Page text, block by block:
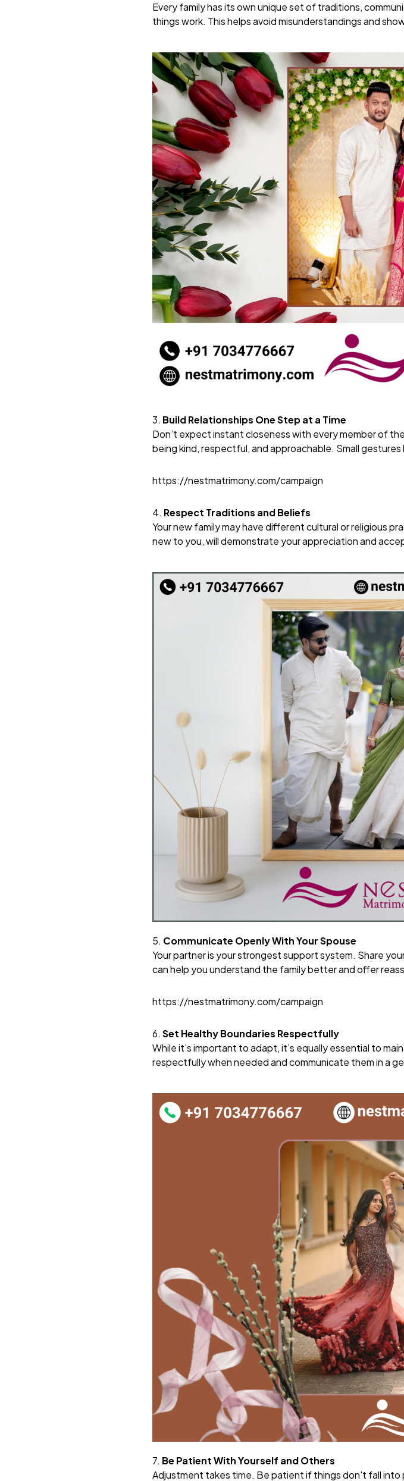
Every family has its own unique set of traditions,
things work. This helps avoid misunderstandings and
3. Build Relationships One Step at a Time
Don’t expect instant closeness with every member of
being kind, respectful, and approachable. Small
https://nestmatrimony.com/campaign
4. Respect Traditions and Beliefs
Your new family may have different cultural or religious
new to you, will demonstrate your appreciation and
5. Communicate Openly With Your Spouse
Your partner is your strongest support system. Share
can help you understand the family better and offer
https://nestmatrimony.com/campaign
6. Set Healthy Boundaries Respectfully
While it’s important to adapt, it’s equally essential to
respectfully when needed and communicate them in a
7. Be Patient With Yourself and Others
Adjustment takes time. Be patient if things don't fall into